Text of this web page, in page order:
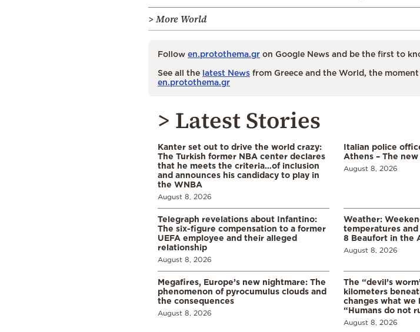
> More World
Follow en.protothema.gr on Google News and be the first to
See all the latest News from Greece and the World, the
en.protothema.gr
> Latest Stories
Kanter set out to drive the world crazy:
The Turkish former NBA center declares
that he meets the criteria…of inclusion
and announces his candidacy to play in
the WNBA
August 8, 2026
Italian police
Athens – The
August 8, 2026
Telegraph revelations about Infantino:
The six-figure compensation to a former
UEFA employee and their alleged
relationship
August 8, 2026
Weather:
temperatures
8 Beaufort in the
August 8, 2026
Megafires, Europe’s new nightmare: The
phenomenon of pyrocumulus clouds and
the consequences
August 8, 2026
The “devil’s
kilometers
changes what we
“Humans do not
August 8, 2026